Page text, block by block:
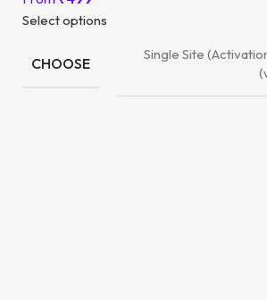
Select options
CHOOSE
Single Site